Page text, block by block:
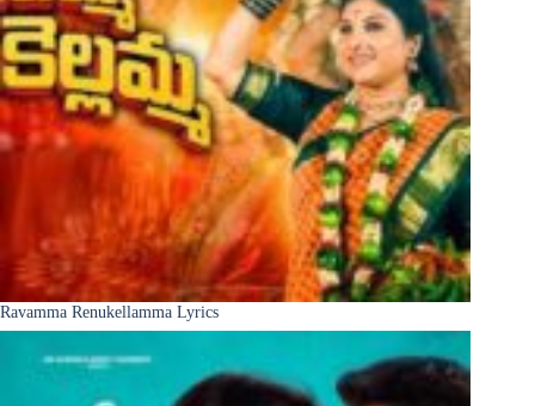
Ravamma Renukellamma Lyrics